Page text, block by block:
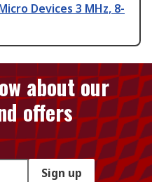
Devices 3 MHz, 8-
about our
offers
Sign up